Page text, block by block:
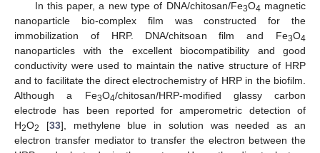
In this paper, a new type of DNA/chitosan/Fe3O4 magnetic
nanoparticle bio-complex film was constructed for the
immobilization of HRP. DNA/chitsoan film and Fe3O4
nanoparticles with the excellent biocompatibility and good
conductivity were used to maintain the native structure of HRP
and to facilitate the direct electrochemistry of HRP in the biofilm.
Although a Fe3O4/chitosan/HRP-modified glassy carbon
electrode has been reported for amperometric detection of
H2O2 [33], methylene blue in solution was needed as an
electron transfer mediator to transfer the electron between the